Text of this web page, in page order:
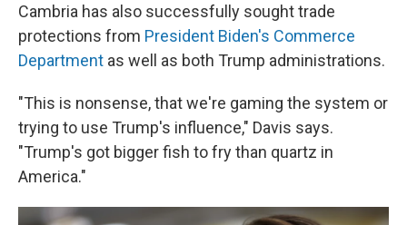
Cambria has also successfully sought trade
protections from President Biden's Commerce
Department as well as both Trump administrations.
"This is nonsense, that we're gaming the system or
trying to use Trump's influence," Davis says.
"Trump's got bigger fish to fry than quartz in
America."